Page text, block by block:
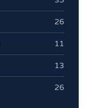
26
11
13
26